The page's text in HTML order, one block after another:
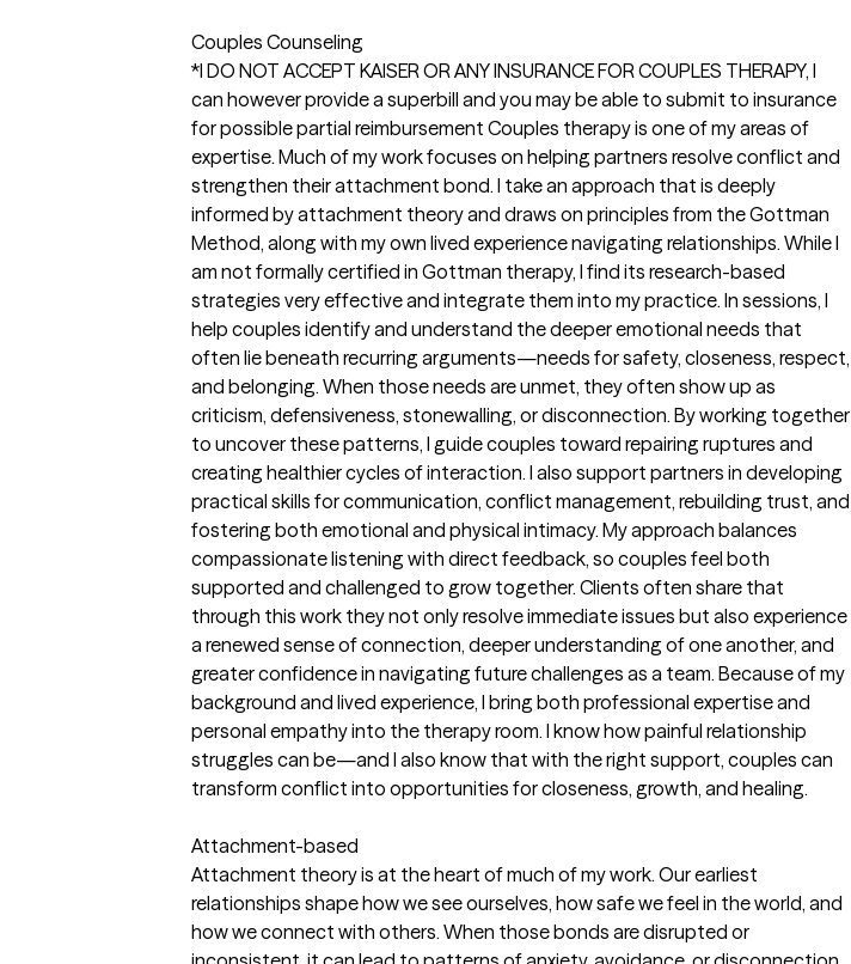
Couples Counseling
*I DO NOT ACCEPT KAISER OR ANY INSURANCE FOR COUPLES THERAPY, I
can however provide a superbill and you may be able to submit to insurance
for possible partial reimbursement Couples therapy is one of my areas of
expertise. Much of my work focuses on helping partners resolve conflict and
strengthen their attachment bond. I take an approach that is deeply
informed by attachment theory and draws on principles from the Gottman
Method, along with my own lived experience navigating relationships. While I
am not formally certified in Gottman therapy, I find its research-based
strategies very effective and integrate them into my practice. In sessions, I
help couples identify and understand the deeper emotional needs that
often lie beneath recurring arguments—needs for safety, closeness, respect,
and belonging. When those needs are unmet, they often show up as
criticism, defensiveness, stonewalling, or disconnection. By working together
to uncover these patterns, I guide couples toward repairing ruptures and
creating healthier cycles of interaction. I also support partners in developing
practical skills for communication, conflict management, rebuilding trust, and
fostering both emotional and physical intimacy. My approach balances
compassionate listening with direct feedback, so couples feel both
supported and challenged to grow together. Clients often share that
through this work they not only resolve immediate issues but also experience
a renewed sense of connection, deeper understanding of one another, and
greater confidence in navigating future challenges as a team. Because of my
background and lived experience, I bring both professional expertise and
personal empathy into the therapy room. I know how painful relationship
struggles can be—and I also know that with the right support, couples can
transform conflict into opportunities for closeness, growth, and healing.
Attachment-based
Attachment theory is at the heart of much of my work. Our earliest
relationships shape how we see ourselves, how safe we feel in the world, and
how we connect with others. When those bonds are disrupted or